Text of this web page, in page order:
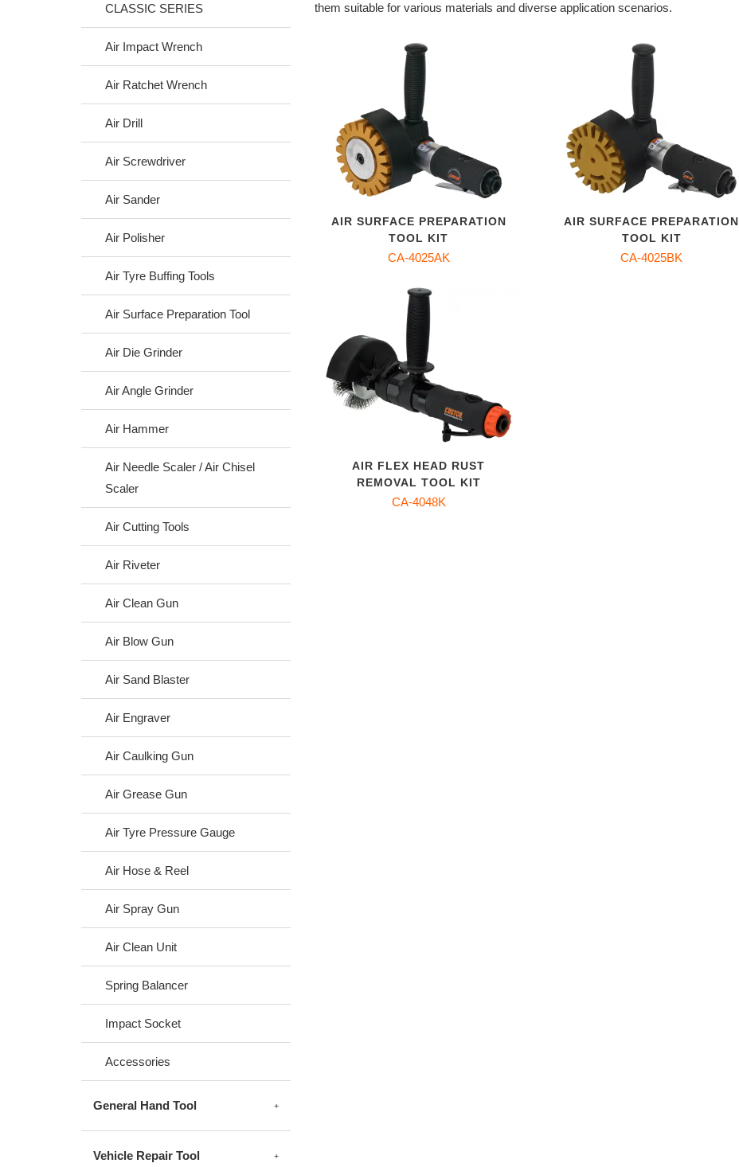
CLASSIC SERIES
Air Impact Wrench
Air Ratchet Wrench
Air Drill
Air Screwdriver
Air Sander
Air Polisher
Air Tyre Buffing Tools
Air Surface Preparation Tool
Air Die Grinder
Air Angle Grinder
Air Hammer
Air Needle Scaler / Air Chisel
Scaler
Air Cutting Tools
Air Riveter
Air Clean Gun
Air Blow Gun
Air Sand Blaster
Air Engraver
Air Caulking Gun
Air Grease Gun
Air Tyre Pressure Gauge
Air Hose & Reel
Air Spray Gun
Air Clean Unit
Spring Balancer
Impact Socket
Accessories
General Hand Tool
Vehicle Repair Tool
them suitable for various materials and diverse application scenarios.
AIR SURFACE PREPARATION
TOOL KIT
CA-4025AK
AIR SURFACE PREPARATION
TOOL KIT
CA-4025BK
AIR FLEX HEAD RUST
REMOVAL TOOL KIT
CA-4048K